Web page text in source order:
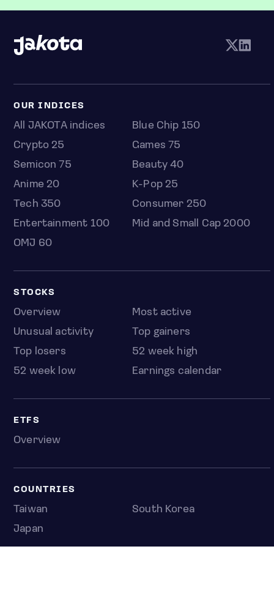
OUR INDICES
All JAKOTA indices
Blue Chip 150
Crypto 25
Games 75
Semicon 75
Beauty 40
Anime 20
K-Pop 25
Tech 350
Consumer 250
Entertainment 100
Mid and Small Cap 2000
OMJ 60
STOCKS
Overview
Most active
Unusual activity
Top gainers
Top losers
52 week high
52 week low
Earnings calendar
ETFS
Overview
COUNTRIES
Taiwan
South Korea
Japan